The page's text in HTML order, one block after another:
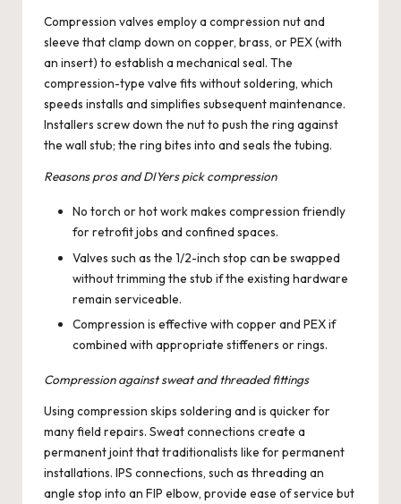
Compression valves employ a compression nut and
sleeve that clamp down on copper, brass, or PEX (with
an insert) to establish a mechanical seal. The
compression-type valve fits without soldering, which
speeds installs and simplifies subsequent maintenance.
Installers screw down the nut to push the ring against
the wall stub; the ring bites into and seals the tubing.
Reasons pros and DIYers pick compression
No torch or hot work makes compression friendly
for retrofit jobs and confined spaces.
Valves such as the 1/2-inch stop can be swapped
without trimming the stub if the existing hardware
remain serviceable.
Compression is effective with copper and PEX if
combined with appropriate stiffeners or rings.
Compression against sweat and threaded fittings
Using compression skips soldering and is quicker for
many field repairs. Sweat connections create a
permanent joint that traditionalists like for permanent
installations. IPS connections, such as threading an
angle stop into an FIP elbow, provide ease of service but